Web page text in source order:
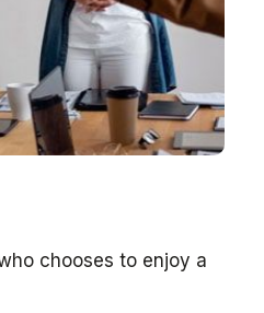
chooses to enjoy a